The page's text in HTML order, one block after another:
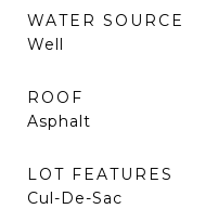
WATER SOURCE
Well
ROOF
Asphalt
LOT FEATURES
Cul-De-Sac